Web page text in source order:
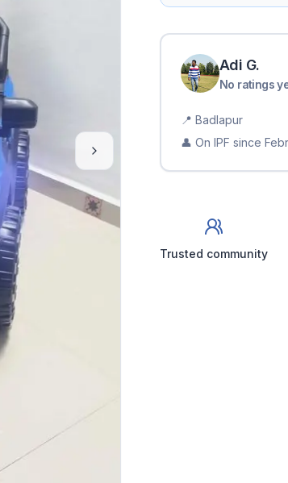
Adi G.
No ratings
📍 Badlapur
👤 On IPF since
Trusted community